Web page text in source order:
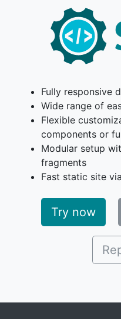
Fully responsive
Wide range of
Flexible
components or
Modular setup
fragments
Fast static site
Try now